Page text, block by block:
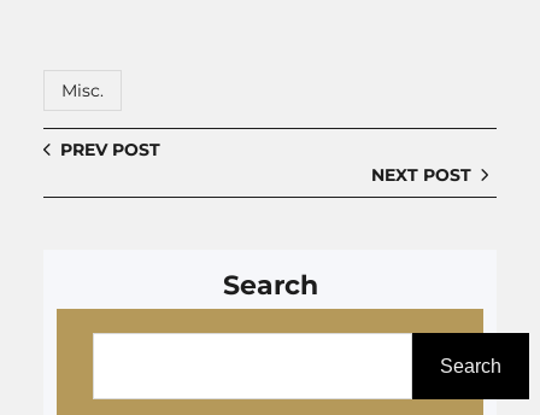
Misc.
PREV POST
NEXT POST
Search
Search